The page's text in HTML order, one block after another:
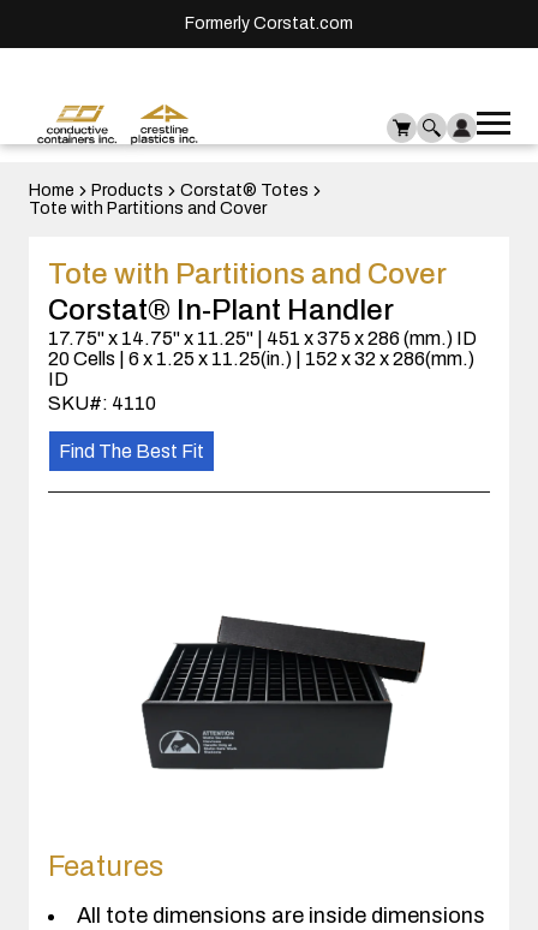
Formerly Corstat.com
Home Products
Corstat® Totes
Tote with Partitions and Cover
Tote with Partitions and Cover
Corstat® In-Plant Handler
17.75" x 14.75" x 11.25" | 451 x 375 x 286 (mm.) ID
20 Cells | 6 x 1.25 x 11.25(in.) | 152 x 32 x 286(mm.)
ID
SKU#: 4110
Find The Best Fit
Features
All tote dimensions are inside dimensions